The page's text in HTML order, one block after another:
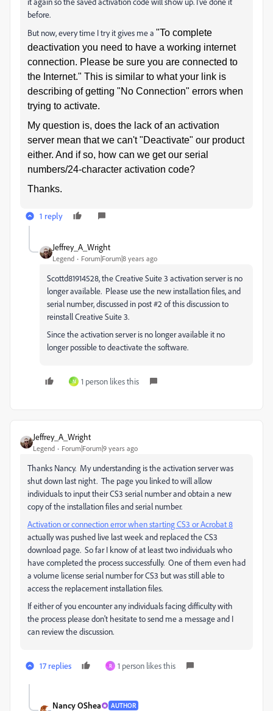
before.
But now, every time I try it gives me a "To complete
deactivation you need to have a working internet
connection. Please be sure you are connected to
the Internet." This is similar to what your link is
describing of getting "No Connection" errors when
trying to activate.
My question is, does the lack of an activation
server mean that we can't "Deactivate" our product
either. And if so, how can we get our serial
numbers/24-character activation code?
Thanks.
1 reply
Jeffrey_A_Wright
Legend Forum|Forum|8 years ago
Scottd81914528, the Creative Suite 3 activation server is no
longer available. Please use the new installation files, and
serial number, discussed in post #2 of this discussion to
reinstall Creative Suite 3.
Since the activation server is no longer available it no
longer possible to deactivate the software.
N 1 person likes this
Jeffrey_A_Wright
Legend Forum|Forum|9 years ago
Thanks Nancy. My understanding is the activation server was
shut down last night. The page you linked to will allow
individuals to input their CS3 serial number and obtain a new
copy of the installation files and serial number.
Activation or connection error when starting CS3 or Acrobat 8
actually was pushed live last week and replaced the CS3
download page. So far I know of at least two individuals who
have completed the process successfully. One of them even had
a volume license serial number for CS3 but was still able to
access the replacement installation files.
If either of you encounter any individuals facing difficulty with
the process please don't hesitate to send me a message and I
can review the discussion.
17 replies R 1 person likes this
Nancy OShea AUTHOR